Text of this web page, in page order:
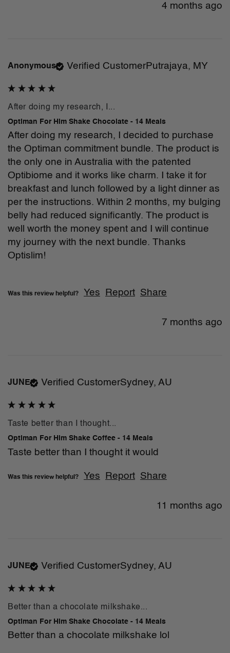
4 months ago
Verified Customer
Anonymous Putrajaya, MY
After doing my research, I...
Optiman For Him Shake Chocolate - 14 Meals
After doing my research, I decided to purchase
the Optiman commitment bundle. The product is
the only one in Australia with the patented
Optibiome and it works like charm. I take it for
breakfast and lunch followed by a light dinner as
per the instructions. Within 2 months, my bulging
belly had reduced significantly. The product is
well worth the money spent and I will continue
my journey with the next bundle. Thanks
Optislim!
Was this review helpful? Yes Report Share
7 months ago
Verified Customer
JUNE Sydney, AU
Taste better than I thought...
Optiman For Him Shake Coffee - 14 Meals
Taste better than I thought it would
Was this review helpful? Yes Report Share
11 months ago
Verified Customer
JUNE Sydney, AU
Better than a chocolate milkshake...
Optiman For Him Shake Chocolate - 14 Meals
Better than a chocolate milkshake lol